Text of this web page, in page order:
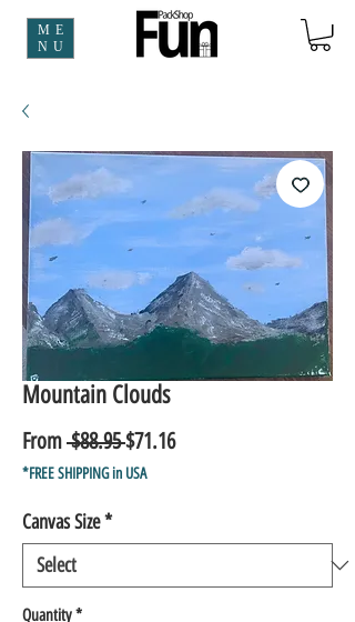
ME
NU
Mountain Clouds
From $88.95 Regular
Price
$71.16Sale
*FREE SHIPPING in USA
Canvas Size*
Quantity *